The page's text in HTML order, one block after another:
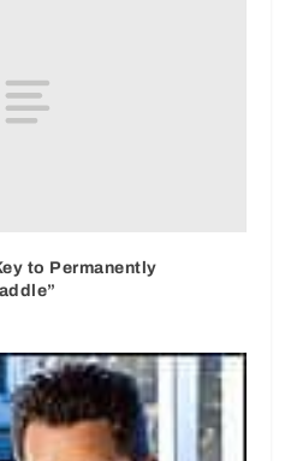
to Permanently